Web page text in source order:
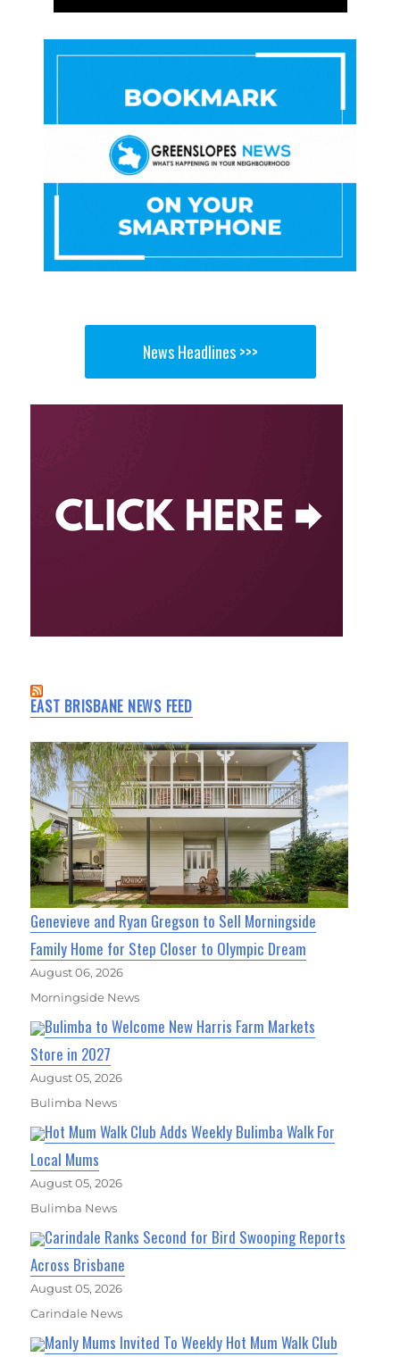
News Headlines >>>
EAST BRISBANE NEWS FEED
Genevieve and Ryan Gregson to Sell Morningside
Family Home for Step Closer to Olympic Dream
August 06, 2026
Morningside News
Bulimba to Welcome New Harris Farm Markets
Store in 2027
August 05, 2026
Bulimba News
Hot Mum Walk Club Adds Weekly Bulimba Walk For
Local Mums
August 05, 2026
Bulimba News
Carindale Ranks Second for Bird Swooping Reports
Across Brisbane
August 05, 2026
Carindale News
Manly Mums Invited To Weekly Hot Mum Walk Club